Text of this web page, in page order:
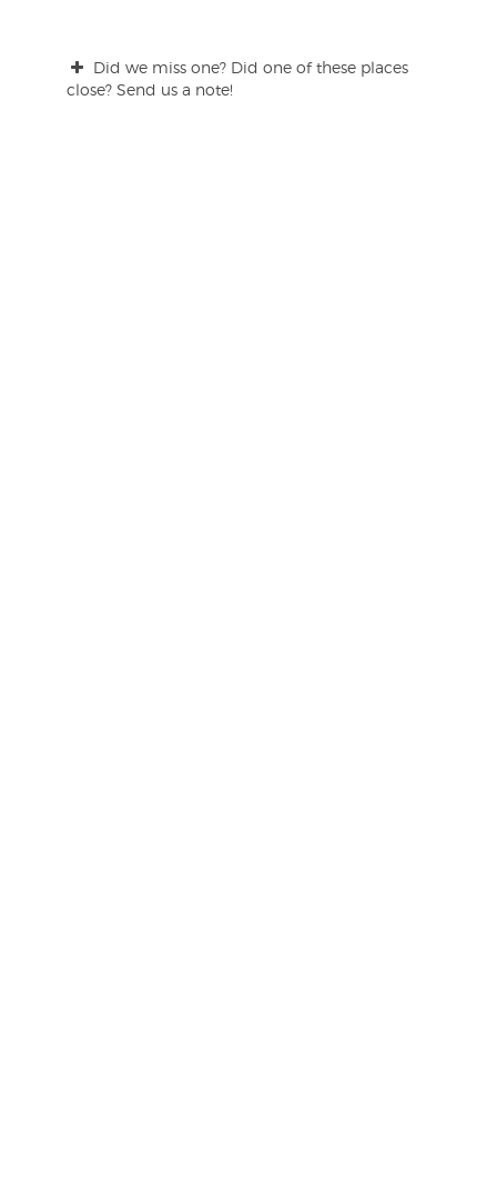
Did we miss one? Did one of these places
close? Send us a note!